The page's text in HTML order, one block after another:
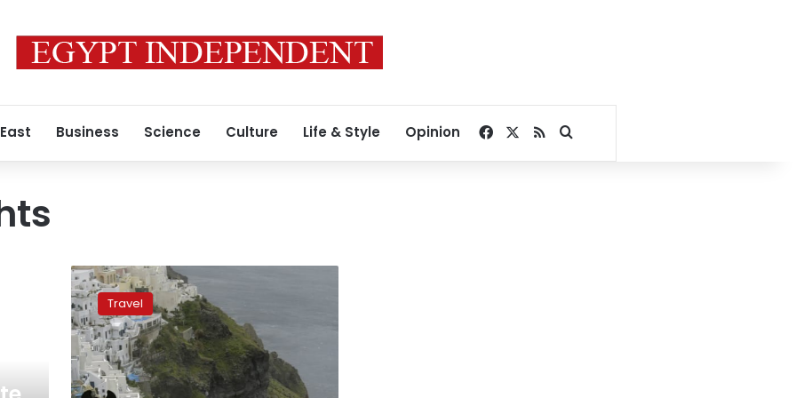
Business Science Culture Life & Style Opinion Facebook
RSSSearch for
Greece
bans
‘overweight’
tourists
from
riding
donkeys
Travel